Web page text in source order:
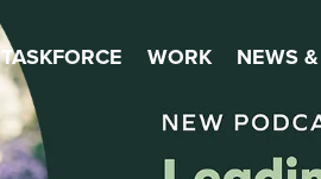
TASKFORCE WORK NEWS